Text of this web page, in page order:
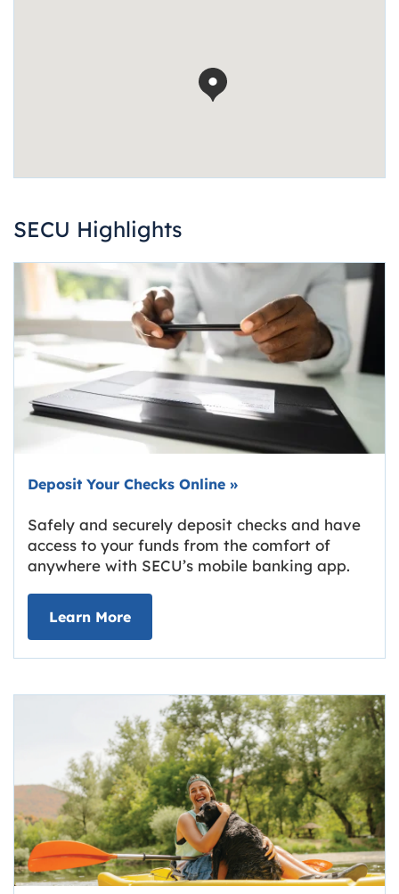
SECU Highlights
Deposit Your Checks Online »
Safely and securely deposit checks and have
access to your funds from the comfort of
anywhere with SECU’s mobile banking app.
Learn Moreabout Deposit Your Checks Online